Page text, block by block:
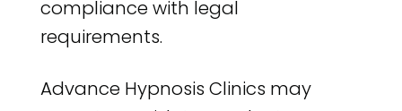
compliance with legal
requirements.
Advance Hypnosis Clinics may